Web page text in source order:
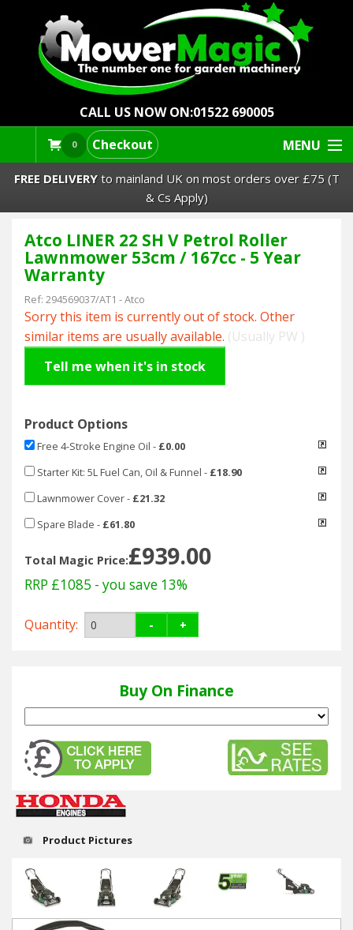
CALL US NOW ON:01522 690005
0 Checkout MENU
Lawn Mowers & Ride-Ons
Robot Mowers
Strimmers Brushcutters
Hedgecutters
Chainsaws & Log Splitters
Leaf Vacuums / Blowers
Brands
Spare Parts
Best Sellers
Winter Tools
Ex-Demo - Ex-Display
FREE DELIVERYto mainland UK on most orders over £75 (T
& Cs Apply)
Atco LINER 22 SH V Petrol Roller
Lawnmower 53cm / 167cc - 5 Year
Warranty
Ref: 294569037/AT1 -Atco
Sorry this item is currently out of stock. Other
similar items are usually available. (Usually PW )
Tell me when it's in stock
Product Options
Free 4-Stroke Engine Oil - £0.00
Starter Kit: 5L Fuel Can, Oil & Funnel - £18.90
Lawnmower Cover- £21.32
Spare Blade - £61.80
Total Magic Price:£939.00
RRP £1085 - you save 13%
Quantity: - +
Buy On Finance
Product Pictures